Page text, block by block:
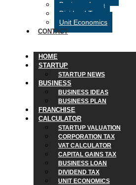
Business Loan
Dividend Tax
Unit Economics
CONTACT
HOME
STARTUP
STARTUP NEWS
BUSINESS
BUSINESS IDEAS
BUSINESS PLAN
FRANCHISE
CALCULATOR
STARTUP VALUATION
CORPORATION TAX
VAT CALCULATOR
CAPITAL GAINS TAX
BUSINESS LOAN
DIVIDEND TAX
UNIT ECONOMICS